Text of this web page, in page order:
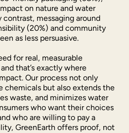
on nature and water
messaging around
(20%) and community
as less persuasive.
for real, measurable
that’s exactly where
Our process not only
chemicals but also extends the
waste, and minimizes water
who want their choices
who are willing to pay a
GreenEarth offers proof, not